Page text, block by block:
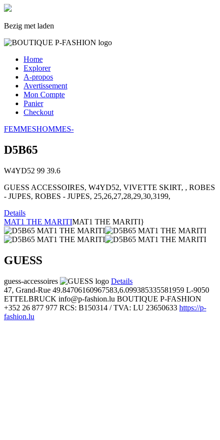
Bezig met laden
Home
Explorer
A-propos
Avertissement
Mon Compte
Panier
Checkout
FEMMESHOMMES-
D5B65
W4YD52 99 39.6
GUESS ACCESSOIRES, W4YD52, VIVETTE SKIRT, , ROBES
- JUPES, ROBES - JUPES, 25,26,27,28,29,30,3199,
Details
MAT1 THE MARITIMAT1 THE MARITI}
GUESS
guess-accessoires
Details
47, Grand-Rue 49.84706160967583,6.099385335581959 L-9050
ETTELBRUCK info@p-fashion.lu BOUTIQUE P-FASHION
+352 26 877 977 RCS: B150314 / TVA: LU 23650633 https://p-
fashion.lu